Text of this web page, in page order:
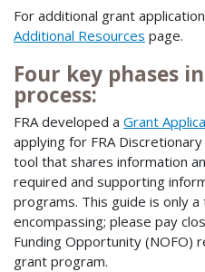
For additional grant
Additional Resources page.
Four key phases
process:
FRA developed a Grant
applying for FRA
tool that shares information
required and supporting
programs. This guide is only a
encompassing; please pay
Funding Opportunity (NOFO)
grant program.